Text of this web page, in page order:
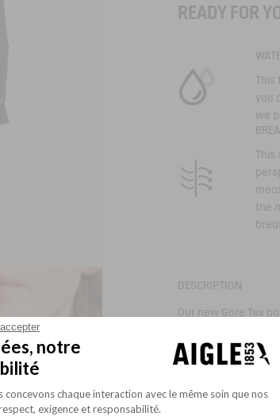
performance
The most
with unrivalled
The result ?
waterproof,
garments.
dry, even when
READY FOR
This
you
we
This
the
DESCRIPTION
Our new Gore Tex
exterior pockets,
Attached
- 1 inside zip pocket
SIZE & FIT
notre
de Gestion du Consentement :
concevons chaque interaction avec le même soin que nos
exigence et responsabilité.